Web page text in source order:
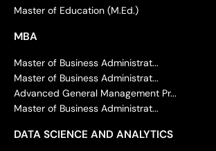
Master of Education (M.Ed.)
MBA
Master of Business Administrat...
Master of Business Administrat...
Advanced General Management Pr...
Master of Business Administrat...
DATA SCIENCE AND ANALYTICS